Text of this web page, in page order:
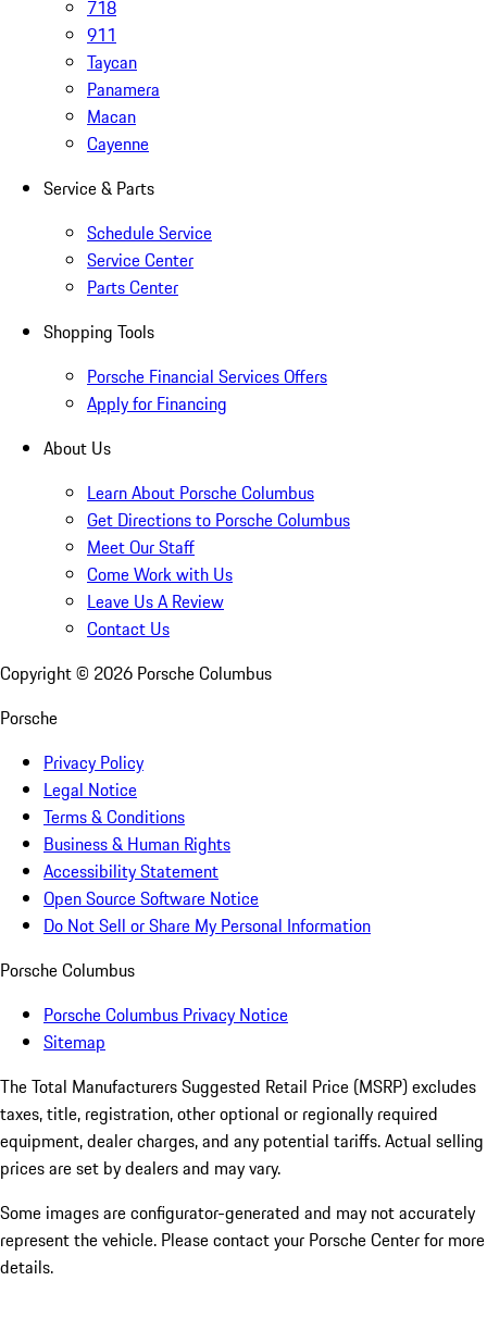
718
911
Taycan
Panamera
Macan
Cayenne
Service & Parts
Schedule Service
Service Center
Parts Center
Shopping Tools
Porsche Financial Services Offers
Apply for Financing
About Us
Learn About Porsche Columbus
Get Directions to Porsche Columbus
Meet Our Staff
Come Work with Us
Leave Us A Review
Contact Us
Copyright © 2026 Porsche Columbus
Porsche
Privacy Policy
Legal Notice
Terms & Conditions
Business & Human Rights
Accessibility Statement
Open Source Software Notice
Do Not Sell or Share My Personal Information
Porsche Columbus
Porsche Columbus Privacy Notice
Sitemap
The Total Manufacturers Suggested Retail Price (MSRP) excludes
taxes, title, registration, other optional or regionally required
equipment, dealer charges, and any potential tariffs. Actual selling
prices are set by dealers and may vary.
Some images are configurator-generated and may not accurately
represent the vehicle. Please contact your Porsche Center for more
details.